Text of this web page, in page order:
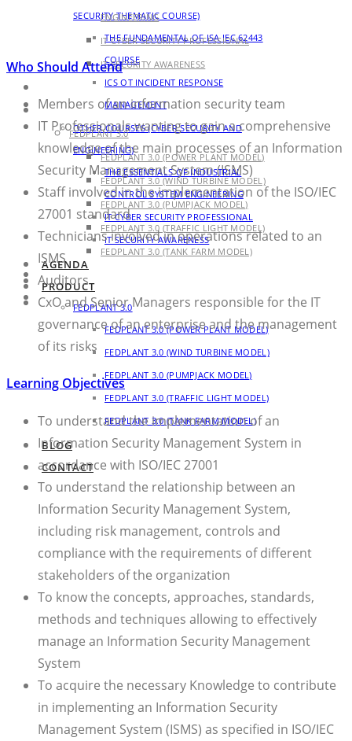
SECURITY THEMATIC COURSE)
THE FUNDAMENTAL OF ISA IEC 62443
COURSE
ICS OT INCIDENT RESPONSE
MANAGEMENT
OTHER COURSES (CYBER SECURITY AND
ENGINEERING)
THE ESSENTIALS OF INDUSTRIAL
CONTROL SYSTEM ENGINEERING
IT CYBER SECURITY PROFESSIONAL
IT SECURITY AWARENESS
AGENDA
PRODUCT
FEDPLANT 3.0
FEDPLANT 3.0 (POWER PLANT MODEL)
FEDPLANT 3.0 (WIND TURBINE MODEL)
FEDPLANT 3.0 (PUMPJACK MODEL)
FEDPLANT 3.0 (TRAFFIC LIGHT MODEL)
FEDPLANT 3.0 (TANK FARM MODEL)
BLOG
CONTACT
ENGINEERING
IT CYBER SECURITY PROFESSIONAL
IT SECURITY AWARENESS
PRODUCT
FEDPLANT 3.0
FEDPLANT 3.0 (POWER PLANT MODEL)
FEDPLANT 3.0 (WIND TURBINE MODEL)
FEDPLANT 3.0 (PUMPJACK MODEL)
FEDPLANT 3.0 (TRAFFIC LIGHT MODEL)
FEDPLANT 3.0 (TANK FARM MODEL)
BLOG
CONTACT
Who Should Attend
Members of an information security team
IT Professionals wanting to gain a comprehensive
knowledge of the main processes of an Information
Security Management System (ISMS)
Staff involved in the implementation of the ISO/IEC
27001 standard
Technicians involved in operations related to an
ISMS
Auditors
CxO and Senior Managers responsible for the IT
governance of an enterprise and the management
of its risks
Learning Objectives
To understand the implementation of an
Information Security Management System in
accordance with ISO/IEC 27001
To understand the relationship between an
Information Security Management System,
including risk management, controls and
compliance with the requirements of different
stakeholders of the organization
To know the concepts, approaches, standards,
methods and techniques allowing to effectively
manage an Information Security Management
System
To acquire the necessary Knowledge to contribute
in implementing an Information Security
Management System (ISMS) as specified in ISO/IEC